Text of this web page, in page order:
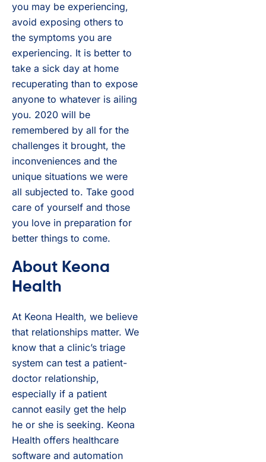
you may be experiencing,
avoid exposing others to
the symptoms you are
experiencing. It is better to
take a sick day at home
recuperating than to expose
anyone to whatever is ailing
you. 2020 will be
remembered by all for the
challenges it brought, the
inconveniences and the
unique situations we were
all subjected to. Take good
care of yourself and those
you love in preparation for
better things to come.
About Keona
Health
At Keona Health, we believe
that relationships matter. We
know that a clinic’s triage
system can test a patient-
doctor relationship,
especially if a patient
cannot easily get the help
he or she is seeking. Keona
Health offers healthcare
software and automation